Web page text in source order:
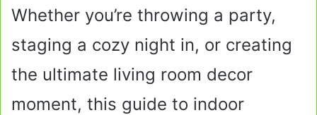
Whether you’re throwing a party,
staging a cozy night in, or creating
the ultimate living room decor
moment, this guide to indoor